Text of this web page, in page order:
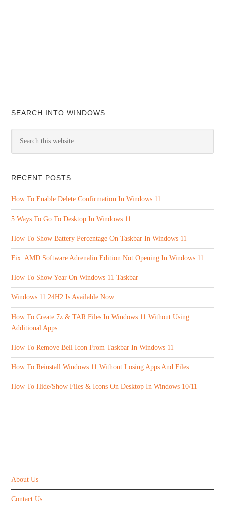
SEARCH INTO WINDOWS
RECENT POSTS
How To Enable Delete Confirmation In Windows 11
5 Ways To Go To Desktop In Windows 11
How To Show Battery Percentage On Taskbar In Windows 11
Fix: AMD Software Adrenalin Edition Not Opening In Windows 11
How To Show Year On Windows 11 Taskbar
Windows 11 24H2 Is Available Now
How To Create 7z & TAR Files In Windows 11 Without Using
Additional Apps
How To Remove Bell Icon From Taskbar In Windows 11
How To Reinstall Windows 11 Without Losing Apps And Files
How To Hide/Show Files & Icons On Desktop In Windows 10/11
About Us
Contact Us